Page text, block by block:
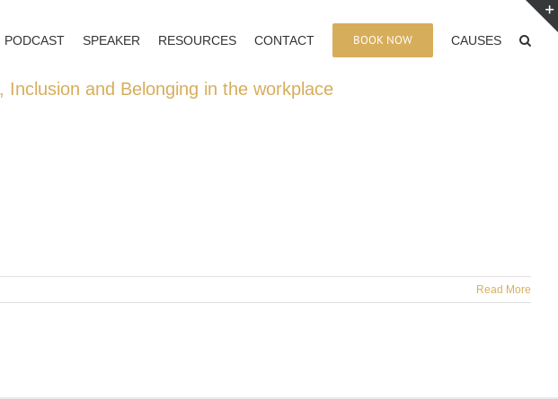
PODCAST SPEAKER RESOURCES CONTACT BOOK NOW CAUSES
and Belonging in the workplace
Read More